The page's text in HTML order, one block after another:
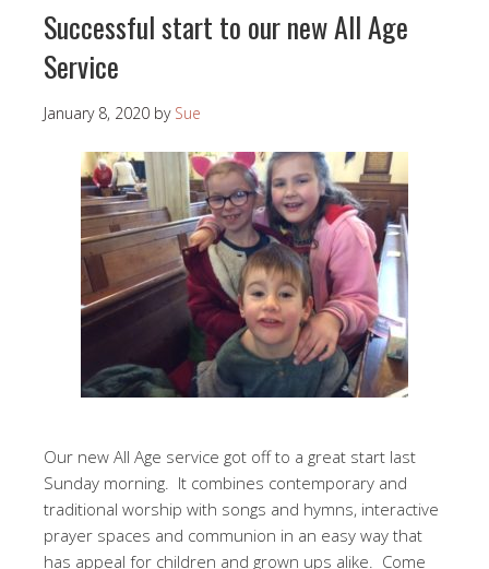
Successful start to our new All Age
Service
January 8, 2020 by Sue
Our new All Age service got off to a great start last
Sunday morning. It combines contemporary and
traditional worship with songs and hymns, interactive
prayer spaces and communion in an easy way that
has appeal for children and grown ups alike. Come